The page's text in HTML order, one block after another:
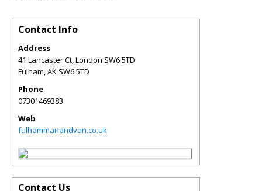
Contact Info
Address
41 Lancaster Ct, London SW6 5TD
Fulham,AK SW6 5TD
Phone
07301469383
Web
fulhammanandvan.co.uk
Contact Us